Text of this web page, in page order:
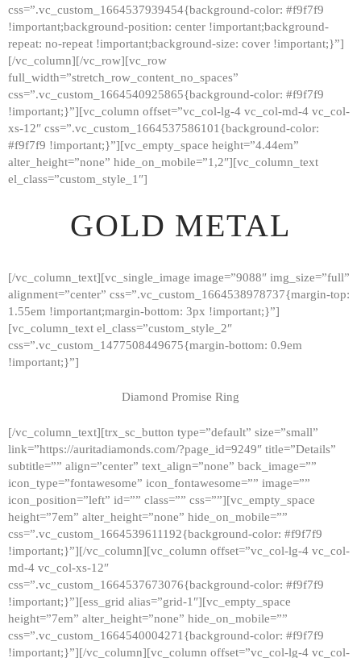
HOME
GALLERY
ABOUT
CONTACTS
css=”.vc_custom_1664537939454{background-color: #f9f7f9
!important;background-position: center !important;background-
repeat: no-repeat !important;background-size: cover !important;}”]
[/vc_column][/vc_row][vc_row
full_width=”stretch_row_content_no_spaces”
css=”.vc_custom_1664540925865{background-color: #f9f7f9
!important;}”][vc_column offset=”vc_col-lg-4 vc_col-md-4 vc_col-
xs-12″ css=”.vc_custom_1664537586101{background-color:
#f9f7f9 !important;}”][vc_empty_space height=”4.44em”
alter_height=”none” hide_on_mobile=”1,2″][vc_column_text
el_class=”custom_style_1″]
GOLD METAL
[/vc_column_text][vc_single_image image=”9088″ img_size=”full”
alignment=”center” css=”.vc_custom_1664538978737{margin-top:
1.55em !important;margin-bottom: 3px !important;}”]
[vc_column_text el_class=”custom_style_2″
css=”.vc_custom_1477508449675{margin-bottom: 0.9em
!important;}”]
Diamond Promise Ring
[/vc_column_text][trx_sc_button type=”default” size=”small”
link=”https://auritadiamonds.com/?page_id=9249″ title=”Details”
subtitle=”” align=”center” text_align=”none” back_image=””
icon_type=”fontawesome” icon_fontawesome=”” image=””
icon_position=”left” id=”” class=”” css=””][vc_empty_space
height=”7em” alter_height=”none” hide_on_mobile=””
css=”.vc_custom_1664539611192{background-color: #f9f7f9
!important;}”][/vc_column][vc_column offset=”vc_col-lg-4 vc_col-
md-4 vc_col-xs-12″
css=”.vc_custom_1664537673076{background-color: #f9f7f9
!important;}”][ess_grid alias=”grid-1″][vc_empty_space
height=”7em” alter_height=”none” hide_on_mobile=””
css=”.vc_custom_1664540004271{background-color: #f9f7f9
!important;}”][/vc_column][vc_column offset=”vc_col-lg-4 vc_col-